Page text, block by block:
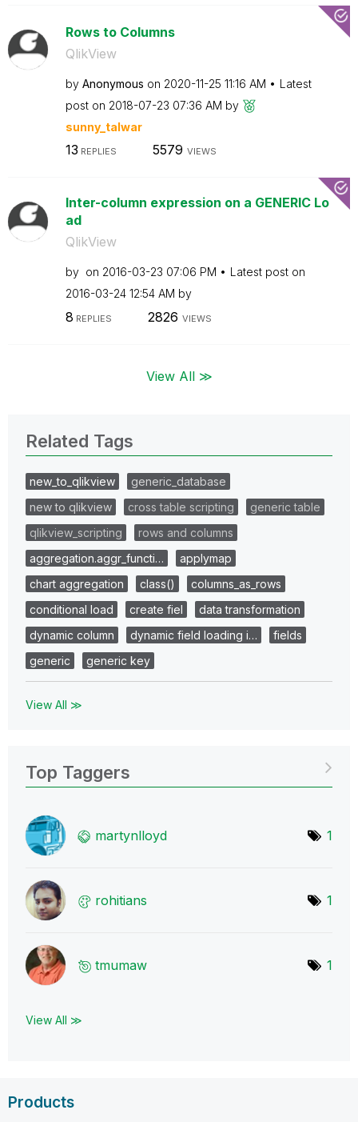
Rows to Columns
QlikView
by Anonymous on ‎2020-11-25 11:16 AM
Latest
post on ‎2018-07-23 07:36 AM by
sunny_talwar
13 REPLIES 5579 VIEWS
Inter-column expression on a GENERIC Lo
ad
QlikView
by on ‎2016-03-23 07:06 PM
Latest post on
‎2016-03-24 12:54 AM by
8 REPLIES 2826 VIEWS
View All ≫
Related Tags
new_to_qlikview
generic_database
new to qlikview
cross table scripting
generic table
qlikview_scripting
rows and columns
aggregation.aggr_functi…
applymap
chart aggregation
class()
columns_as_rows
conditional load
create fiel
data transformation
dynamic column
dynamic field loading i…
fields
generic
generic key
View All ≫
Top Taggers
martynlloyd 1
rohitians 1
tmumaw 1
View All ≫
Products